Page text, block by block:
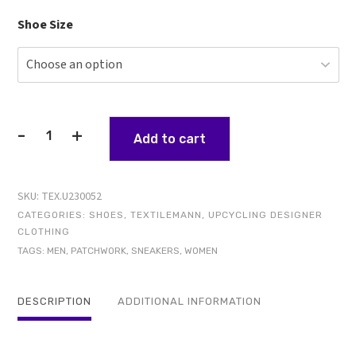
Shoe Size
-
Textilemann
+ Add to cart
SKU: TEX.U230052
CATEGORIES: SHOES TEXTILEMANN
UPCYCLING DESIGNER
CLOTHING
TAGS: MEN PATCHWORK SNEAKERS WOMEN
DESCRIPTION ADDITIONAL INFORMATION